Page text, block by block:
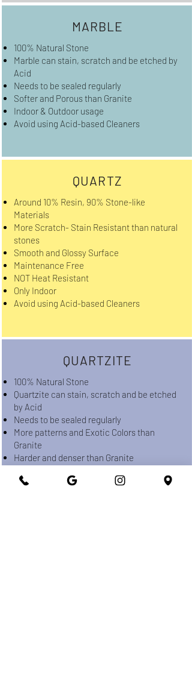
MARBLE
100% Natural Stone
Marble can stain, scratch and be etched by
Acid
Needs to be sealed regularly
Softer and Porous than Granite
Indoor & Outdoor usage
Avoid using Acid-based Cleaners
QUARTZ
Around 10% Resin, 90% Stone-like
Materials
More Scratch- Stain Resistant than natural
stones
Smooth and Glossy Surface
Maintenance Free
NOT Heat Resistant
Only Indoor
Avoid using Acid-based Cleaners
QUARTZITE
100% Natural Stone
Quartzite can stain, scratch and be etched
by Acid
Needs to be sealed regularly
More patterns and Exotic Colors than
Granite
Harder and denser than Granite
Avoid using Acid-based Cleaners